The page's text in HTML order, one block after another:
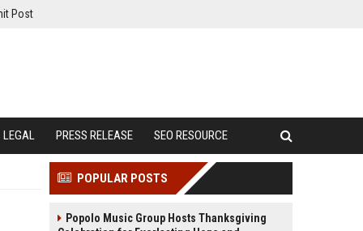
Post
LEGAL PRESS RELEASE SEO RESOURCE
POPULAR POSTS
Popolo Music Group Hosts Thanksgiving